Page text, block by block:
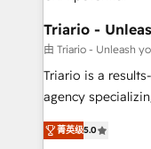
projet HubSpot avec
migration et
Développement
métiers ⚙️ Configuration de la plateforme HubSpot
Formations des
Triario -
由 Triario - Unleash
Triario is a
agency
migrations,
Integrations,
菁英级5.0